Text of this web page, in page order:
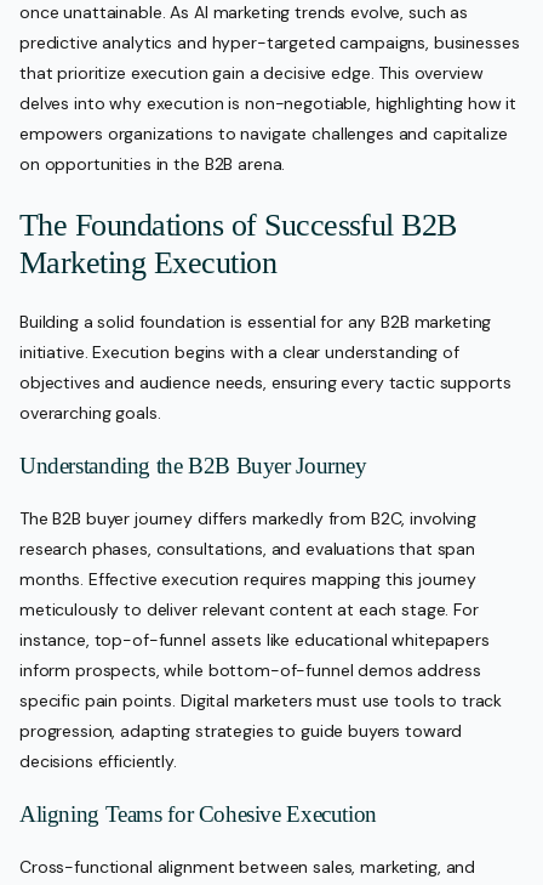
once unattainable. As AI marketing trends evolve, such as
predictive analytics and hyper-targeted campaigns, businesses
that prioritize execution gain a decisive edge. This overview
delves into why execution is non-negotiable, highlighting how it
empowers organizations to navigate challenges and capitalize
on opportunities in the B2B arena.
The Foundations of Successful B2B
Marketing Execution
Building a solid foundation is essential for any B2B marketing
initiative. Execution begins with a clear understanding of
objectives and audience needs, ensuring every tactic supports
overarching goals.
Understanding the B2B Buyer Journey
The B2B buyer journey differs markedly from B2C, involving
research phases, consultations, and evaluations that span
months. Effective execution requires mapping this journey
meticulously to deliver relevant content at each stage. For
instance, top-of-funnel assets like educational whitepapers
inform prospects, while bottom-of-funnel demos address
specific pain points. Digital marketers must use tools to track
progression, adapting strategies to guide buyers toward
decisions efficiently.
Aligning Teams for Cohesive Execution
Cross-functional alignment between sales, marketing, and